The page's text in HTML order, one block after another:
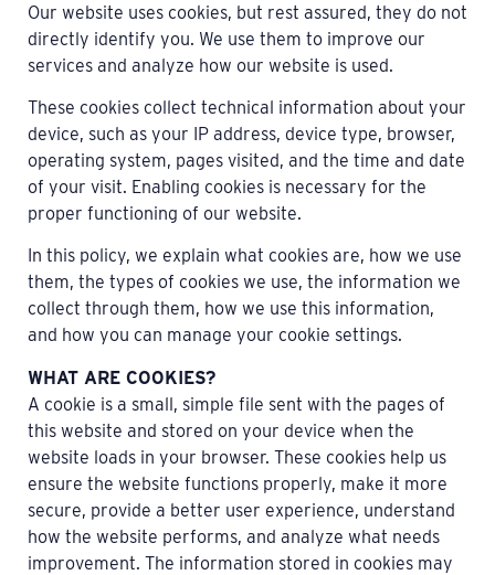
Our website uses cookies, but rest assured, they do not
directly identify you. We use them to improve our
services and analyze how our website is used.
These cookies collect technical information about your
device, such as your IP address, device type, browser,
operating system, pages visited, and the time and date
of your visit. Enabling cookies is necessary for the
proper functioning of our website.
In this policy, we explain what cookies are, how we use
them, the types of cookies we use, the information we
collect through them, how we use this information,
and how you can manage your cookie settings.
WHAT ARE COOKIES?
A cookie is a small, simple file sent with the pages of
this website and stored on your device when the
website loads in your browser. These cookies help us
ensure the website functions properly, make it more
secure, provide a better user experience, understand
how the website performs, and analyze what needs
improvement. The information stored in cookies may